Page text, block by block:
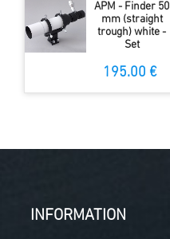
APM - Finder 50
mm (straight
trough) white -
Set
195.00 €
INFORMATION